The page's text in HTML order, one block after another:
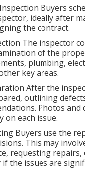
Buyers
ideally after
the contract.
The inspector
of the
plumbing,
key areas.
After the
outlining
Photos and
on each issue.
Buyers use the
This may
requesting repairs,
if the issues are